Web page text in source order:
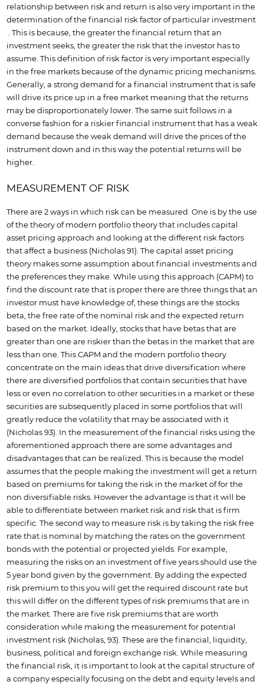
relationship between risk and return is also very important in the
determination of the financial risk factor of particular investment
. This is because, the greater the financial return that an
investment seeks, the greater the risk that the investor has to
assume. This definition of risk factor is very important especially
in the free markets because of the dynamic pricing mechanisms.
Generally, a strong demand for a financial instrument that is safe
will drive its price up in a free market meaning that the returns
may be disproportionately lower. The same suit follows in a
converse fashion for a riskier financial instrument that has a weak
demand because the weak demand will drive the prices of the
instrument down and in this way the potential returns will be
higher.
MEASUREMENT OF RISK
There are 2 ways in which risk can be measured. One is by the use
of the theory of modern portfolio theory that includes capital
asset pricing approach and looking at the different risk factors
that affect a business (Nicholas 91). The capital asset pricing
theory makes some assumption about financial investments and
the preferences they make. While using this approach (CAPM) to
find the discount rate that is proper there are three things that an
investor must have knowledge of, these things are the stocks
beta, the free rate of the nominal risk and the expected return
based on the market. Ideally, stocks that have betas that are
greater than one are riskier than the betas in the market that are
less than one. This CAPM and the modern portfolio theory
concentrate on the main ideas that drive diversification where
there are diversified portfolios that contain securities that have
less or even no correlation to other securities in a market or these
securities are subsequently placed in some portfolios that will
greatly reduce the volatility that may be associated with it
(Nicholas 93). In the measurement of the financial risks using the
aforementioned approach there are some advantages and
disadvantages that can be realized. This is because the model
assumes that the people making the investment will get a return
based on premiums for taking the risk in the market of for the
non diversifiable risks. However the advantage is that it will be
able to differentiate between market risk and risk that is firm
specific. The second way to measure risk is by taking the risk free
rate that is nominal by matching the rates on the government
bonds with the potential or projected yields. For example,
measuring the risks on an investment of five years should use the
5 year bond given by the government. By adding the expected
risk premium to this you will get the required discount rate but
this will differ on the different types of risk premiums that are in
the market. There are five risk premiums that are worth
consideration while making the measurement for potential
investment risk (Nicholas, 93). These are the financial, liquidity,
business, political and foreign exchange risk. While measuring
the financial risk, it is important to look at the capital structure of
a company especially focusing on the debt and equity levels and